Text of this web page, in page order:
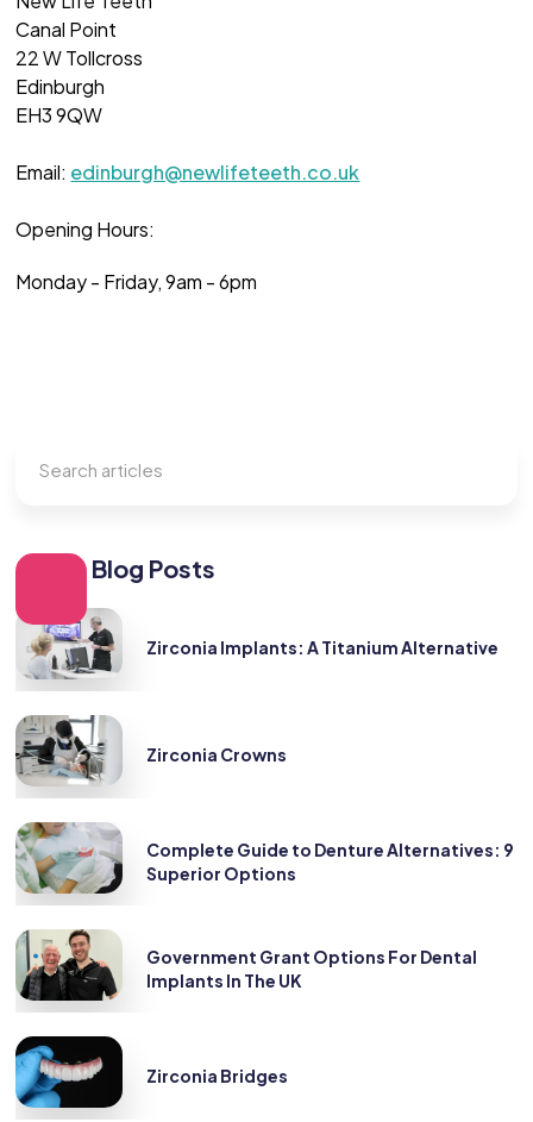
Canal Point
22 W Tollcross
Edinburgh
EH3 9QW
Email: edinburgh@newlifeteeth.co.uk
Opening Hours:
Monday - Friday, 9am - 6pm
Other Blog Posts
Zirconia Implants: A Titanium Alternative
Zirconia Crowns
Complete Guide to Denture Alternatives: 9
Superior Options
Government Grant Options For Dental
Implants In The UK
Zirconia Bridges